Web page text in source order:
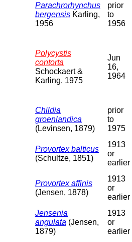
Parachrorhynchus
bergensis Karling,
1956
prior
to
1956
Polycystis
contorta
Schockaert &
Karling, 1975
Jun
16,
1964
Childia
groenlandica
(Levinsen, 1879)
prior
to
1975
Provortex balticus
(Schultze, 1851)
1913
or
earlier
Provortex affinis
(Jensen, 1878)
1913
or
earlier
Jensenia
angulata (Jensen,
1879)
1913
or
earlier